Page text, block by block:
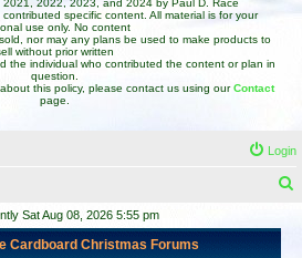
2022, 2023, and 2024 by Paul D. Race
specific content. All material is for your
use only. No content
nor may any plans be used to make products to
without prior written
the individual who contributed the content or plan in
question.
this policy, please contact us using ourContact
page.
Login
Sat Aug 08, 2026 5:55 pm
Cardboard Christmas Forums